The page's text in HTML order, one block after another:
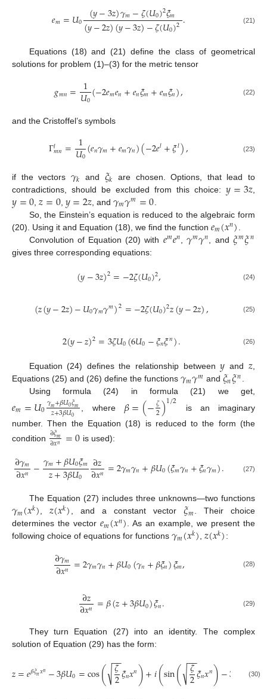
𝑒𝑚=𝑈0 (𝑦−3𝑧)𝛾𝑚−𝜁(𝑈0)2𝜉𝑚
(𝑦−2𝑧)(𝑦−3𝑧)−𝜁(𝑈0)2. (21)
Equations (18) and (21) define the class of geometrical
solutions for problem (1)–(3) for the metric tensor
𝑔𝑚𝑛= 1
𝑈0(−2𝑒𝑚𝑒𝑛+𝑒𝑛𝜉𝑚+𝑒𝑚𝜉𝑛), (22)
and the Cristoffel’s symbols
Γ𝑙𝑚𝑛= 1
𝑈0(𝑒𝑛𝛾𝑚+𝑒𝑚𝛾𝑛)(−2𝑒𝑙+𝜉𝑙), (23)
if the vectors 𝛾𝑘 and 𝜉𝑘 are chosen. Options, that lead to
contradictions, should be excluded from this choice:𝑦=3𝑧
𝑦=0 ,𝑧=0, 𝑦=2𝑧 , and𝛾𝑚𝛾𝑚=0
So, the Einstein’s equation is reduced to the algebraic form
(20). Using it and Equation (18), we find the function 𝑒𝑚(𝑥𝑛)
Convolution of Equation (20) with 𝑒𝑚𝑒𝑛 𝛾𝑚𝛾𝑛 , and 𝜉𝑚𝜉𝑛
gives three corresponding equations:
(𝑦−3𝑧)2=−2𝜁(𝑈0)2, (24)
(𝑧(𝑦−2𝑧)−𝑈0𝛾𝑚𝛾𝑚)2=−2𝜁(𝑈0)2𝑧(𝑦−2𝑧), (25)
2(𝑦−𝑧)2=3𝜁𝑈0(6𝑈0−𝜉𝑛𝜉𝑛). (26)
Equation (24) defines the relationship between𝑦 and 𝑧,
Equations (25) and (26) define the functions 𝛾𝑚𝛾𝑚 and𝜉𝑛𝜉𝑛.
Using formula (24) in formula (21) we get,
𝑒𝑚=𝑈0𝛾𝑚+𝛽𝑈0𝜉𝑚
𝑧+3𝛽𝑈0 , where 𝛽=(−𝜁
2)1/2 is an imaginary
number. Then the Equation (18) is reduced to the form (the
condition ∂𝜉𝑚
∂𝑥𝑛 =0 is used):
∂𝛾𝑚
∂𝑥𝑛 −𝛾𝑚+𝛽𝑈0𝜉𝑚
𝑧+3𝛽𝑈0 ∂𝑧
∂𝑥𝑛=2𝛾𝑚𝛾𝑛+𝛽𝑈0(𝜉𝑚𝛾𝑛+𝜉𝑛𝛾𝑚). (27)
The Equation (27) includes three unknowns—two functions
𝛾𝑚(𝑥𝑘),𝑧(𝑥𝑘), and a constant vector𝜉𝑚. Their choice
determines the vector 𝑒𝑚(𝑥𝑛). As an example, we present the
following choice of equations for functions 𝛾𝑚(𝑥𝑘),𝑧(𝑥𝑘):
∂𝛾𝑚
∂𝑥𝑛 =2𝛾𝑚𝛾𝑛+𝛽𝑈0(𝛾𝑛+𝛽𝜉𝑛)𝜉𝑚, (28)
∂𝑧
∂𝑥𝑛 =𝛽(𝑧+3𝛽𝑈0)𝜉𝑛. (29)
They turn Equation (27) into an identity. The complex
solution of Equation (29) has the form:
𝑧=𝑒𝛽𝜉𝑛𝑥𝑛 −3𝛽𝑈0=cos( 𝜁
2
−−
√ 𝜉𝑛𝑥𝑛)+𝑖(sin( 𝜁
2
−−
√ 𝜉𝑛𝑥𝑛)−3 𝜁
2
−−
√ )
(30)